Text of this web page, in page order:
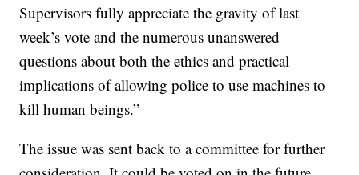
Supervisors fully appreciate the gravity of last
week’s vote and the numerous unanswered
questions about both the ethics and practical
implications of allowing police to use machines to
kill human beings.”
The issue was sent back to a committee for further